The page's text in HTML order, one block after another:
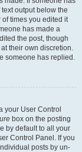
output below the
times you edited it
has made a
the post, though
their own discretion.
someone has replied.
your User Control
box on the posting
by default to all your
Control Panel. If you
posts by un-